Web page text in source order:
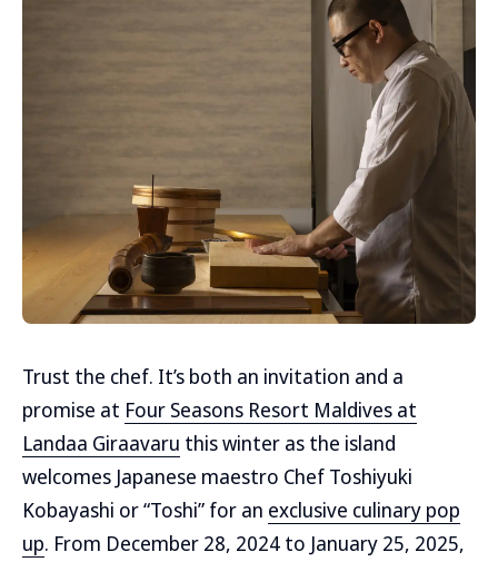
Trust the chef. It’s both an invitation and a
promise at Four Seasons Resort Maldives at
Landaa Giraavaru this winter as the island
welcomes Japanese maestro Chef Toshiyuki
Kobayashi or “Toshi” for an exclusive culinary pop
up. From December 28, 2024 to January 25, 2025,